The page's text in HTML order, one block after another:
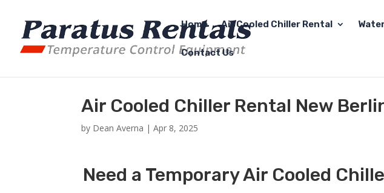
Home Air Cooled Chiller Rental
Contact Us
Air Cooled Chiller Rental New
by Dean Averna |Apr 8, 2025
Need a Temporary Air Cooled